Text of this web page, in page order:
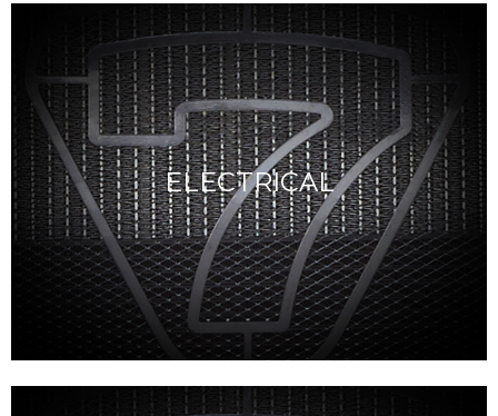
ELECTRICAL